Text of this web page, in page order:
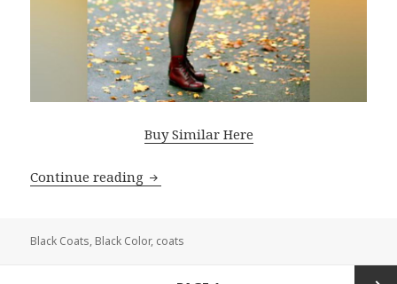
Buy Similar Here
Continue reading Black Coats For Women: Perfect Style
Black Coats, Black Color, coats